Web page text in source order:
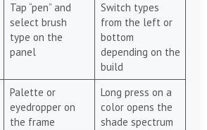
Tap “pen” and
select brush
type on the
panel
Switch types
from the left or
bottom
depending on the
build
Palette or
eyedropper on
the frame
Long press on a
color opens the
shade spectrum